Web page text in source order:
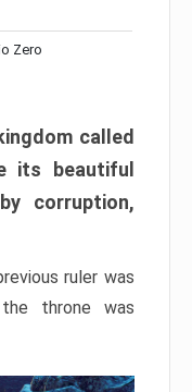
Zero
called
its beautiful
corruption,
ruler was
throne was